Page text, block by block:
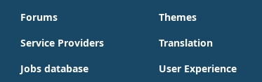
Forums
Service Providers
Jobs database
Themes
Translation
User Experience